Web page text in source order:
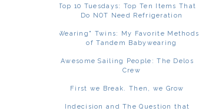
Top 10 Tuesdays: Top Ten Items That
Do NOT Need Refrigeration
"Wearing" Twins: My Favorite Methods
of Tandem Babywearing
Awesome Sailing People: The Delos
Crew
First we Break. Then, we Grow
Indecision and The Question that